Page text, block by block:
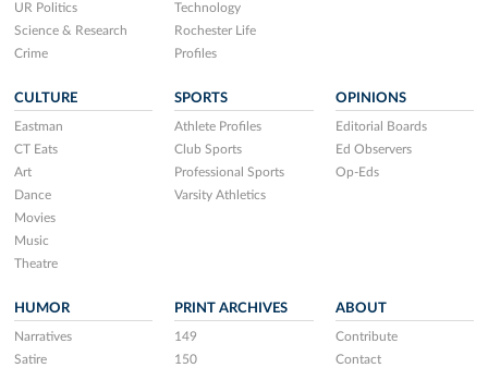
UR Politics
Science & Research
Crime
Technology
Rochester Life
Profiles
CULTURE
Eastman
CT Eats
Art
Dance
Movies
Music
Theatre
SPORTS
Athlete Profiles
Club Sports
Professional Sports
Varsity Athletics
OPINIONS
Editorial Boards
Ed Observers
Op-Eds
HUMOR
Narratives
Satire
PRINT ARCHIVES
149
150
ABOUT
Contribute
Contact